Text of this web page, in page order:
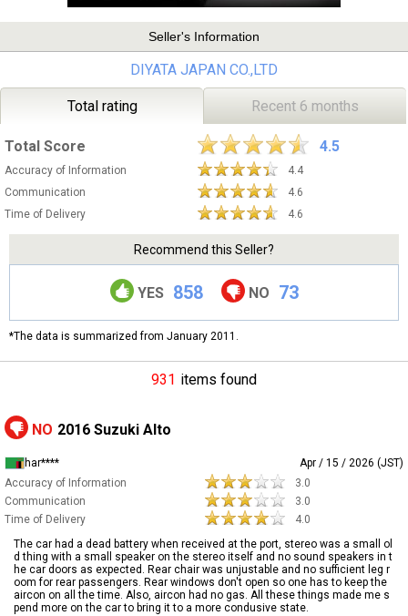
Seller's Information
DIYATA JAPAN CO.,LTD
Total rating Recent 6 months
Total Score 4.5
Accuracy of Information
4.4
Communication
4.6
Time of Delivery
4.6
Recommend this Seller?
YES 858 NO 73
*The data is summarized from January 2011.
931 items found
NO 2016 Suzuki Alto
har****
Apr / 15 / 2026 (JST)
Accuracy of Information
3.0
Communication
3.0
Time of Delivery
4.0
The car had a dead battery when received at the port, stereo was a small ol
d thing with a small speaker on the stereo itself and no sound speakers in t
he car doors as expected. Rear chair was unjustable and no sufficient leg r
oom for rear passengers. Rear windows don't open so one has to keep the
aircon on all the time. Also, aircon had no gas. All these things made me s
pend more on the car to bring it to a more condusive state.